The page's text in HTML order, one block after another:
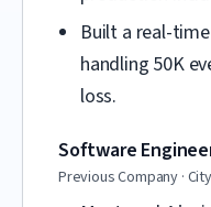
Built a real-
handling 50K
loss.
Software
Previous Company ·